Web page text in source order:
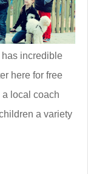
has incredible
here for free
local coach
a variety